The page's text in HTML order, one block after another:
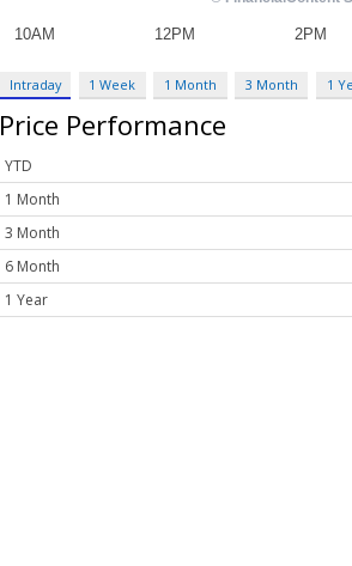
Intraday 1 Week 1 Month 3 Month 1
Price Performance
YTD
1 Month
3 Month
6 Month
1 Year